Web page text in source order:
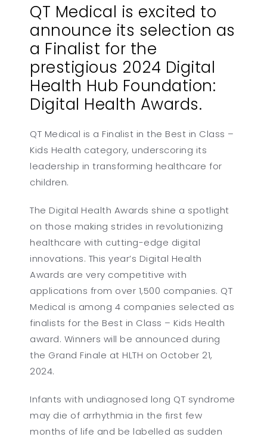
QT Medical is excited to
announce its selection as
a Finalist for the
prestigious 2024 Digital
Health Hub Foundation:
Digital Health Awards.
QT Medical is a Finalist in the Best in Class –
Kids Health category, underscoring its
leadership in transforming healthcare for
children.
The Digital Health Awards shine a spotlight
on those making strides in revolutionizing
healthcare with cutting-edge digital
innovations. This year’s Digital Health
Awards are very competitive with
applications from over 1,500 companies. QT
Medical is among 4 companies selected as
finalists for the Best in Class – Kids Health
award. Winners will be announced during
the Grand Finale at HLTH on October 21,
2024.
Infants with undiagnosed long QT syndrome
may die of arrhythmia in the first few
months of life and be labelled as sudden